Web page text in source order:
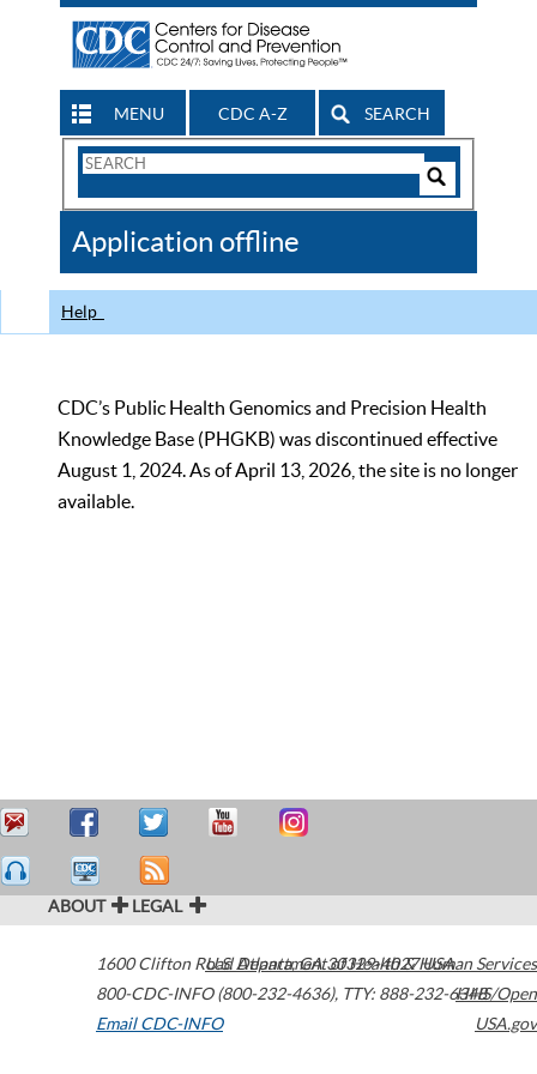
MENU CDC A-Z SEARCH
Search
CDC
Application offline
Help
CDC’s Public Health Genomics and Precision Health
Knowledge Base (PHGKB) was discontinued effective
August 1, 2024. As of April 13, 2026, the site is no longer
available.
ABOUT LEGAL
1600 Clifton Road Atlanta,GA30329-4027USA
800-CDC-INFO (800-232-4636), TTY: 888-232-6348
Email CDC-INFO
U.S. Department of Health & Human Services
HHS/Open
USA.gov